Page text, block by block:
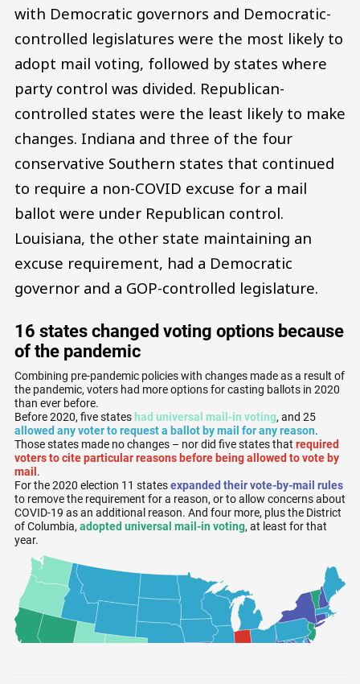
with Democratic governors and Democratic-
controlled legislatures were the most likely to
adopt mail voting, followed by states where
party control was divided. Republican-
controlled states were the least likely to make
changes. Indiana and three of the four
conservative Southern states that continued
to require a non-COVID excuse for a mail
ballot were under Republican control.
Louisiana, the other state maintaining an
excuse requirement, had a Democratic
governor and a GOP-controlled legislature.